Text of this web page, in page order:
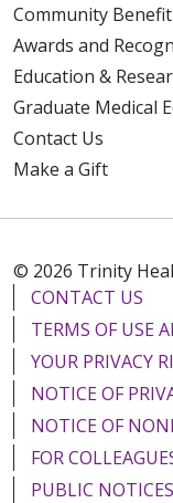
Community Benefit
Awards and
Education &
Graduate Medical
Contact Us
Make a Gift
© 2026 Trinity
CONTACT US
TERMS OF USE
YOUR PRIVACY
NOTICE OF
NOTICE OF
FOR
PUBLIC NOTICES